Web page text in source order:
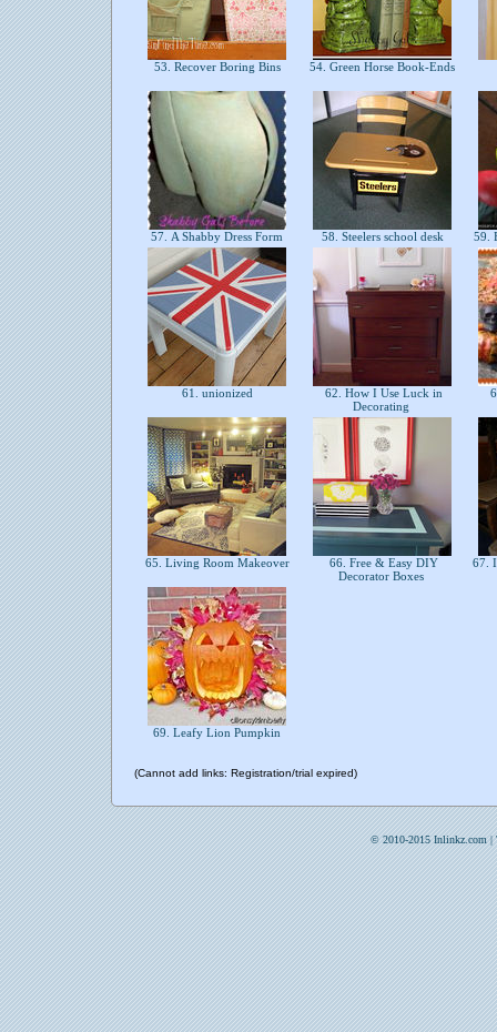
53. Recover Boring Bins 54. Green Horse Book-Ends
57. A Shabby Dress Form 58. Steelers school desk 59.
61. unionized
62. How I Use Luck in
Decorating
65. Living Room Makeover
66. Free & Easy DIY
Decorator Boxes
67.
69. Leafy Lion Pumpkin
(Cannot add links: Registration/trial expired)
© 2010-2015 Inlinkz.com |